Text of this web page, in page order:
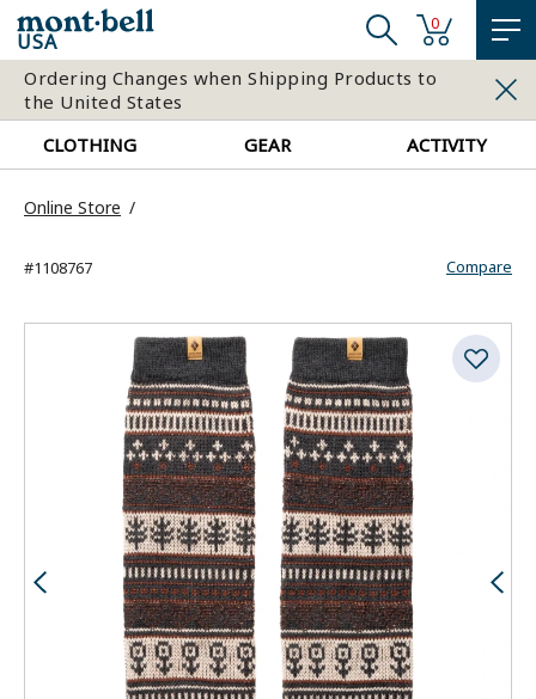
USA
0
Ordering Changes when Shipping Products to
the United States
CLOTHING
GEAR ACTIVITY
Online Store
Compare
#1108767